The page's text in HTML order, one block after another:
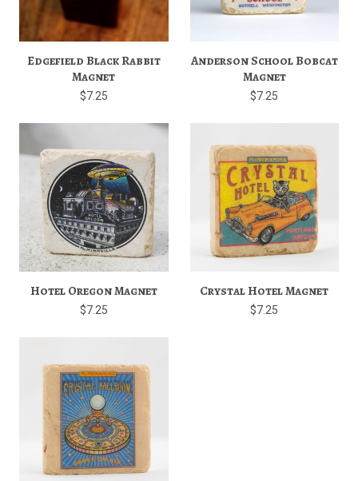
Edgefield Black Rabbit
Magnet
$7.25
Anderson School Bobcat
Magnet
$7.25
Hotel Oregon Magnet
$7.25
Crystal Hotel Magnet
$7.25